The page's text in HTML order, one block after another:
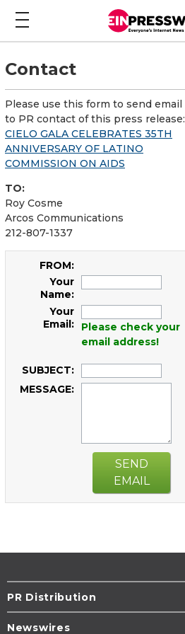
Contact
Please use this form to send email
to PR contact of this press release:
CIELO GALA CELEBRATES 35TH
ANNIVERSARY OF LATINO
COMMISSION ON AIDS
TO:
Roy Cosme
Arcos Communications
212-807-1337
FROM:
Your
Name:
Your
Email:
Please check your
email address!
SUBJECT:
MESSAGE:
SEND
EMAIL
PR Distribution
Newswires